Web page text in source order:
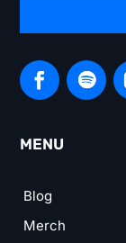
MENU
Blog
Merch